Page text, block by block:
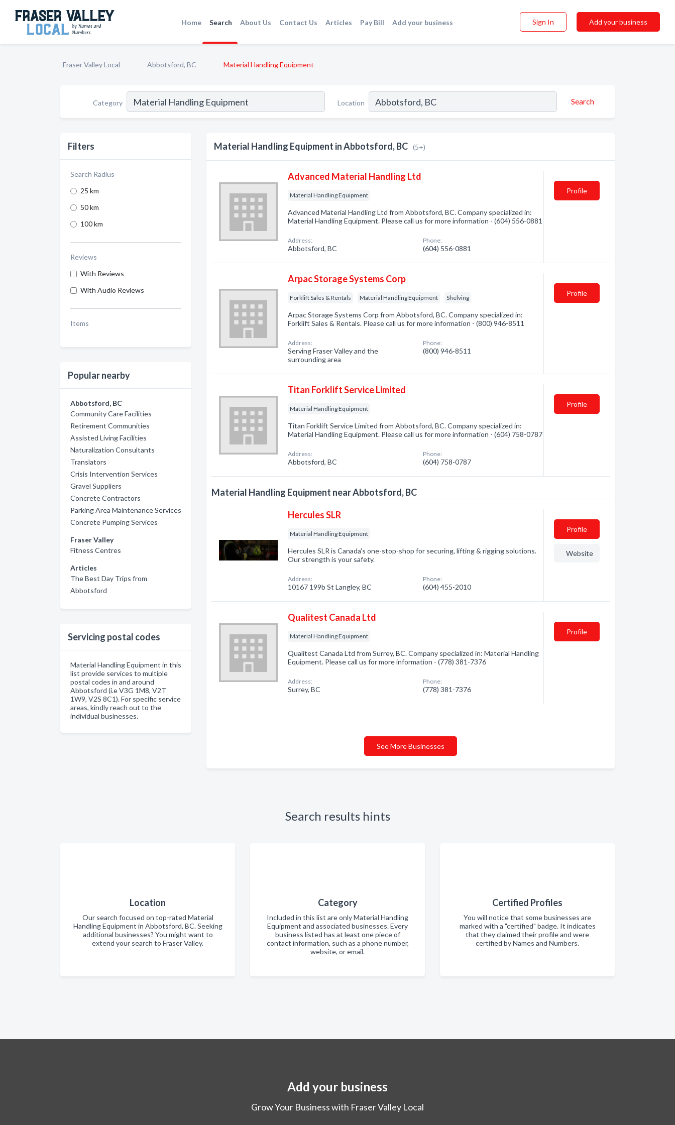
Home Search About Us Contact Us Articles Pay Bill Add your business Sign In Add your business
Fraser Valley Local Abbotsford, BC Material Handling Equipment
Category Location Search
Filters
Search Radius
25 km
50 km
100 km
Reviews
With Reviews
With Audio Reviews
Items
Popular nearby
Abbotsford, BC
Community Care Facilities
Retirement Communities
Assisted Living Facilities
Naturalization Consultants
Translators
Crisis Intervention Services
Gravel Suppliers
Concrete Contractors
Parking Area Maintenance Services
Concrete Pumping Services
Fraser Valley
Fitness Centres
Articles
The Best Day Trips from
Abbotsford
Servicing postal codes
Material Handling Equipment in this
list provide services to multiple
postal codes in and around
Abbotsford (i.e V3G 1M8, V2T
1W9, V2S 8C1). For specific service
areas, kindly reach out to the
individual businesses.
Material Handling Equipment in Abbotsford, BC (5+)
Advanced Material Handling Ltd
Material Handling Equipment
Advanced Material Handling Ltd from Abbotsford, BC. Company specialized in:
Material Handling Equipment. Please call us for more information - (604) 556-0881
Address:
Abbotsford, BC
Phone:
(604) 556-0881
Profile
Arpac Storage Systems Corp
Forklift Sales & Rentals Material Handling Equipment Shelving
Arpac Storage Systems Corp from Abbotsford, BC. Company specialized in:
Forklift Sales & Rentals. Please call us for more information - (800) 946-8511
Address:
Serving Fraser Valley and the
surrounding area
Phone:
(800) 946-8511
Profile
Titan Forklift Service Limited
Material Handling Equipment
Titan Forklift Service Limited from Abbotsford, BC. Company specialized in:
Material Handling Equipment. Please call us for more information - (604) 758-0787
Address:
Abbotsford, BC
Phone:
(604) 758-0787
Profile
Material Handling Equipment near Abbotsford, BC
Hercules SLR
Material Handling Equipment
Hercules SLR is Canada's one-stop-shop for securing, lifting & rigging solutions.
Our strength is your safety.
Address:
10167 199b St Langley, BC
Phone:
(604) 455-2010
Profile
Website
Qualitest Canada Ltd
Material Handling Equipment
Qualitest Canada Ltd from Surrey, BC. Company specialized in: Material Handling
Equipment. Please call us for more information - (778) 381-7376
Address:
Surrey, BC
Phone:
(778) 381-7376
Profile
See More Businesses
Search results hints
Location
Our search focused on top-rated Material
Handling Equipment in Abbotsford, BC. Seeking
additional businesses? You might want to
extend your search to Fraser Valley.
Category
Included in this list are only Material Handling
Equipment and associated businesses. Every
business listed has at least one piece of
contact information, such as a phone number,
website, or email.
Certified Profiles
You will notice that some businesses are
marked with a "certified" badge. It indicates
that they claimed their profile and were
certified by Names and Numbers.
Add your business
Grow Your Business with Fraser Valley Local